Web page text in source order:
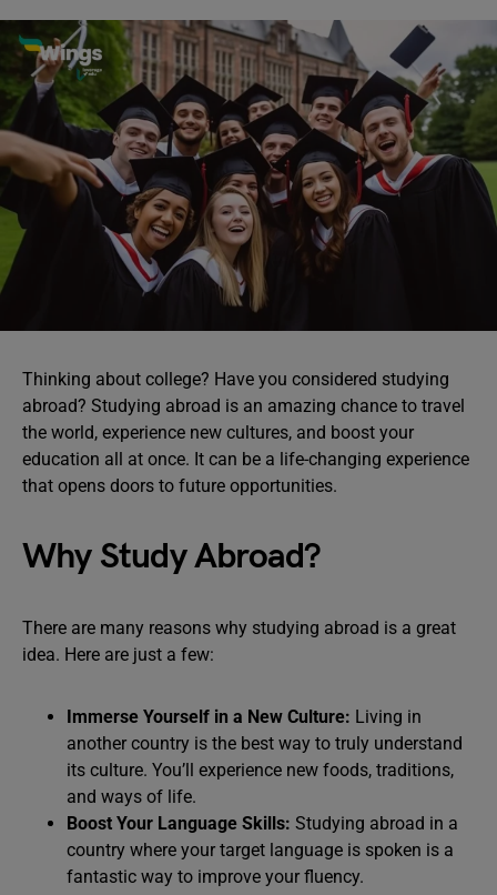
Thinking about college? Have you considered studying
abroad? Studying abroad is an amazing chance to travel
the world, experience new cultures, and boost your
education all at once. It can be a life-changing experience
that opens doors to future opportunities.
Why Study Abroad?
There are many reasons why studying abroad is a great
idea. Here are just a few:
Immerse Yourself in a New Culture: Living in
another country is the best way to truly understand
its culture. You’ll experience new foods, traditions,
and ways of life.
Boost Your Language Skills: Studying abroad in a
country where your target language is spoken is a
fantastic way to improve your fluency.